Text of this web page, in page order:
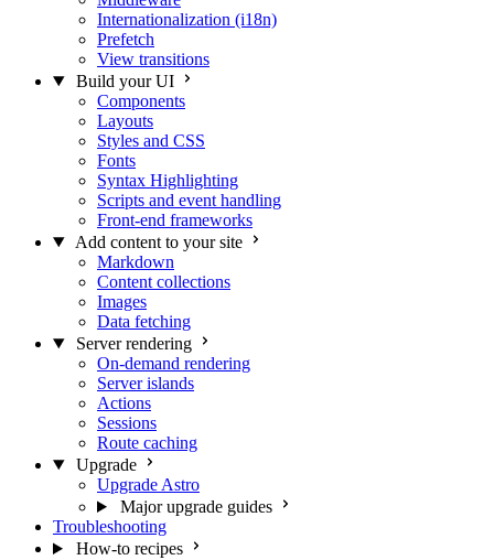
Internationalization (i18n)
Prefetch
View transitions
Build your UI
Components
Layouts
Styles and CSS
Fonts
Syntax Highlighting
Scripts and event handling
Front-end frameworks
Add content to your site
Markdown
Content collections
Images
Data fetching
Server rendering
On-demand rendering
Server islands
Actions
Sessions
Route caching
Upgrade
Upgrade Astro
Major upgrade guides
Troubleshooting
How-to recipes